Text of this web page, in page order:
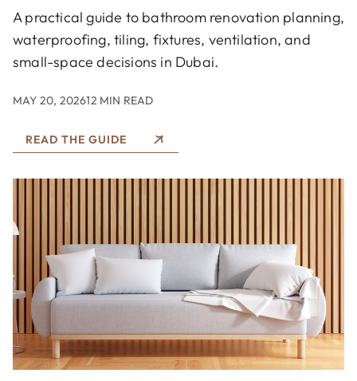
A practical guide to bathroom renovation planning,
waterproofing, tiling, fixtures, ventilation, and
small-space decisions in Dubai.
MAY 20, 202612 MIN READ
READ THE GUIDE